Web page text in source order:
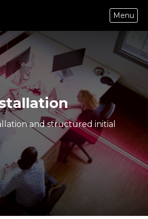
home
Menu
and structured initial